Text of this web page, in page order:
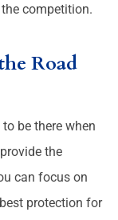
competition.
Road
be there when
the
can focus on
protection for